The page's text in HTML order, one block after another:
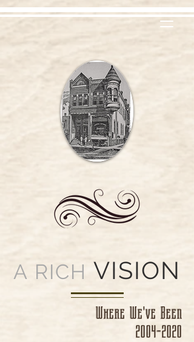
A RICH VISION
Where We've Been
2004-2020